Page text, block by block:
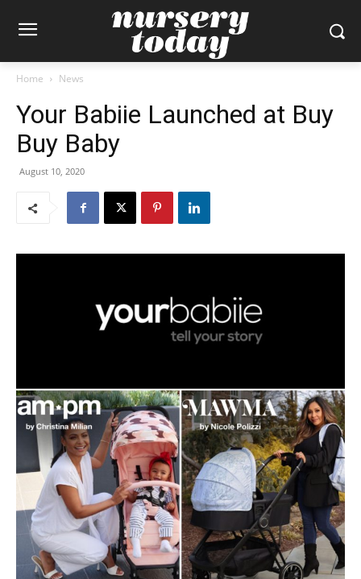
Home News
Your Babiie Launched at Buy
Buy Baby
August 10, 2020